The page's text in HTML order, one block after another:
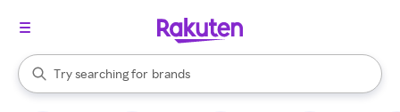
Search Rakuten
Try searching for
stores
brands
groceries
When autocomplete results are available, use the up and down